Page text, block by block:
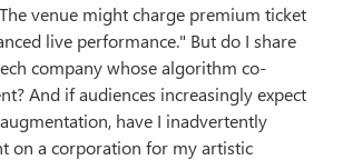
venue might charge premium ticket
live performance." But do I share
company whose algorithm co-
And if audiences increasingly expect
have I inadvertently
on a corporation for my artistic